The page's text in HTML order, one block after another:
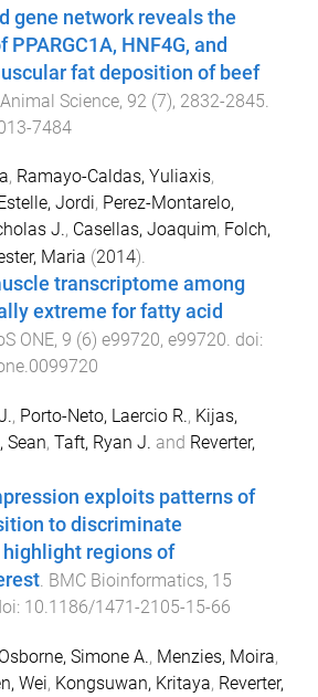
gene network reveals the
HNF4G, and
fat deposition of beef
Science, 92 (7), 2832-2845
7484
, Ramayo-Caldas, Yuliaxis,
Estelle, Jordi, Perez-Montarelo,
J., Casellas, Joaquim, Folch,
Maria (2014).
transcriptome among
extreme for fatty acid
ONE, 9 (6) e99720, e99720. doi:
, Porto-Neto, Laercio R., Kijas,
Sean, Taft, Ryan J. and Reverter,
exploits patterns of
to discriminate
regions of
. BMC Bioinformatics, 15
10.1186/1471-2105-15-66
Osborne, Simone A., Menzies, Moira,
Wei, Kongsuwan, Kritaya, Reverter,